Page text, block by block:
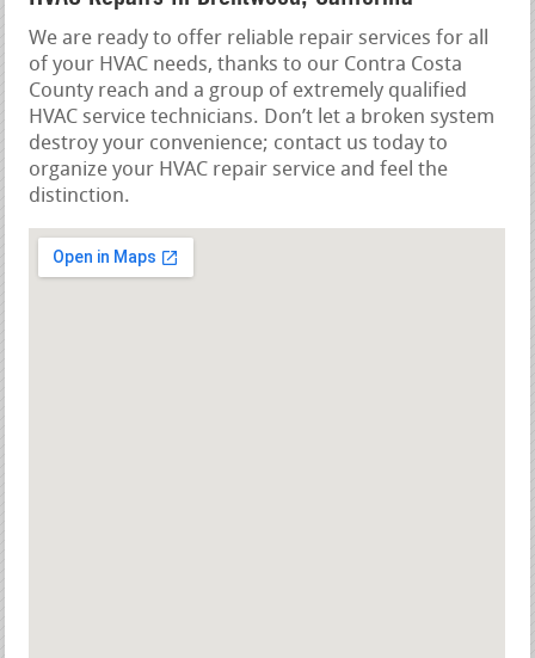
We are ready to offer reliable repair services for all
of your HVAC needs, thanks to our Contra Costa
County reach and a group of extremely qualified
HVAC service technicians. Don’t let a broken system
destroy your convenience; contact us today to
organize your HVAC repair service and feel the
distinction.